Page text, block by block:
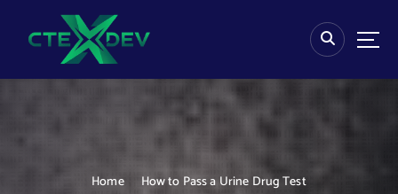
Home How to Pass a Urine Drug Test